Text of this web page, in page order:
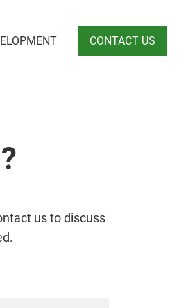
CONTACT US
us to discuss